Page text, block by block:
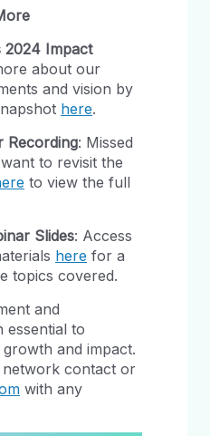
2024 Impact
about our
and vision by
here.
Recording: Missed
to revisit the
to view the full
Slides: Access
here for a
topics covered.
and
essential to
and impact.
contact or
with any